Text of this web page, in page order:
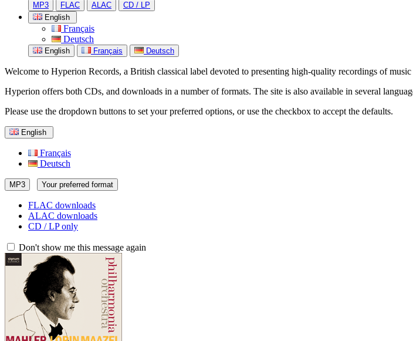
MP3 FLAC ALAC
CD / LP
English
Français
Deutsch
English Français Deutsch
Welcome to Hyperion Records, a British classical label devoted to presenting high-quality recordings of
Hyperion offers both CDs, and downloads in a number of formats. The site is also available in several
Please use the dropdown buttons to set your preferred options, or use the checkbox to accept the defaults.
English
Français
Deutsch
MP3 Your preferred format
FLAC downloads
ALAC downloads
CD / LP only
Don't show me this message again